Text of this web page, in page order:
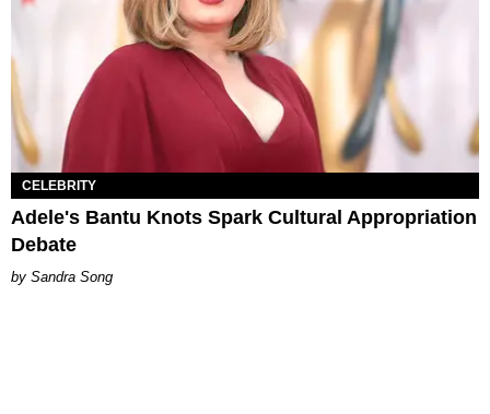
CELEBRITY
Adele's Bantu Knots Spark Cultural Appropriation
Debate
Sandra Song